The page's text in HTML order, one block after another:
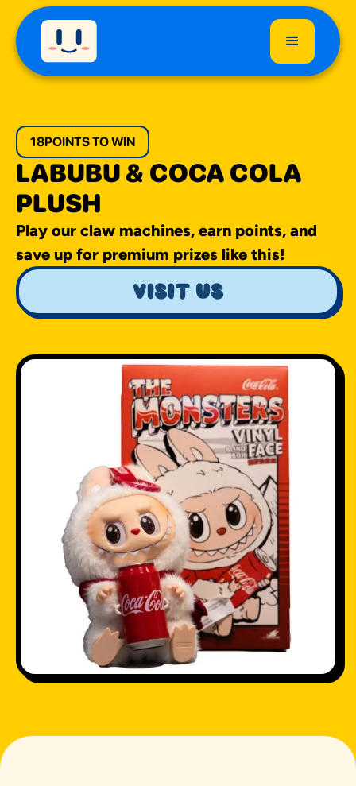
18POINTS TO WIN
LABUBU & COCA COLA
PLUSH
Play our claw machines, earn points, and
save up for premium prizes like this!
visit us